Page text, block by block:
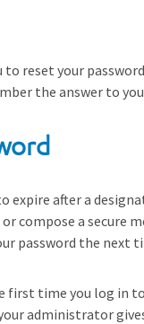
reset your
the answer to
after a
compose a secure
password the next
first time you log
administrator